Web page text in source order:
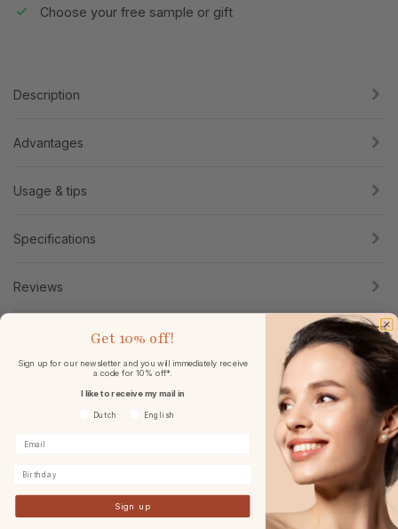
Choose your free sample or gift
Description
Advantages
Usage & tips
Specifications
Reviews
in the Netherlands and Belgium
Get 10% off!
Sign up for our newsletter and you will immediately receive
a code for 10% off*.
I like to receive my mail in
Voorkeurtaal
Dutch English
Sign up